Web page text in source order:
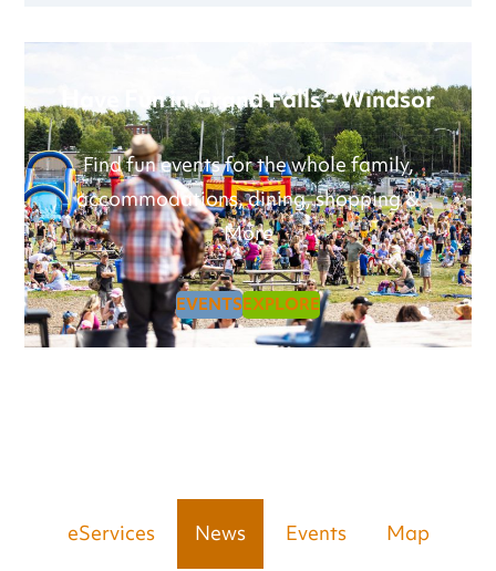
Have Fun in Grand Falls - Windsor
Find fun events for the whole family,
accommodations, dining, shopping &
More
EVENTSEXPLORE
eServices News Events Map